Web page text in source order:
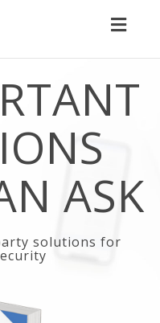
ASK
solutions for